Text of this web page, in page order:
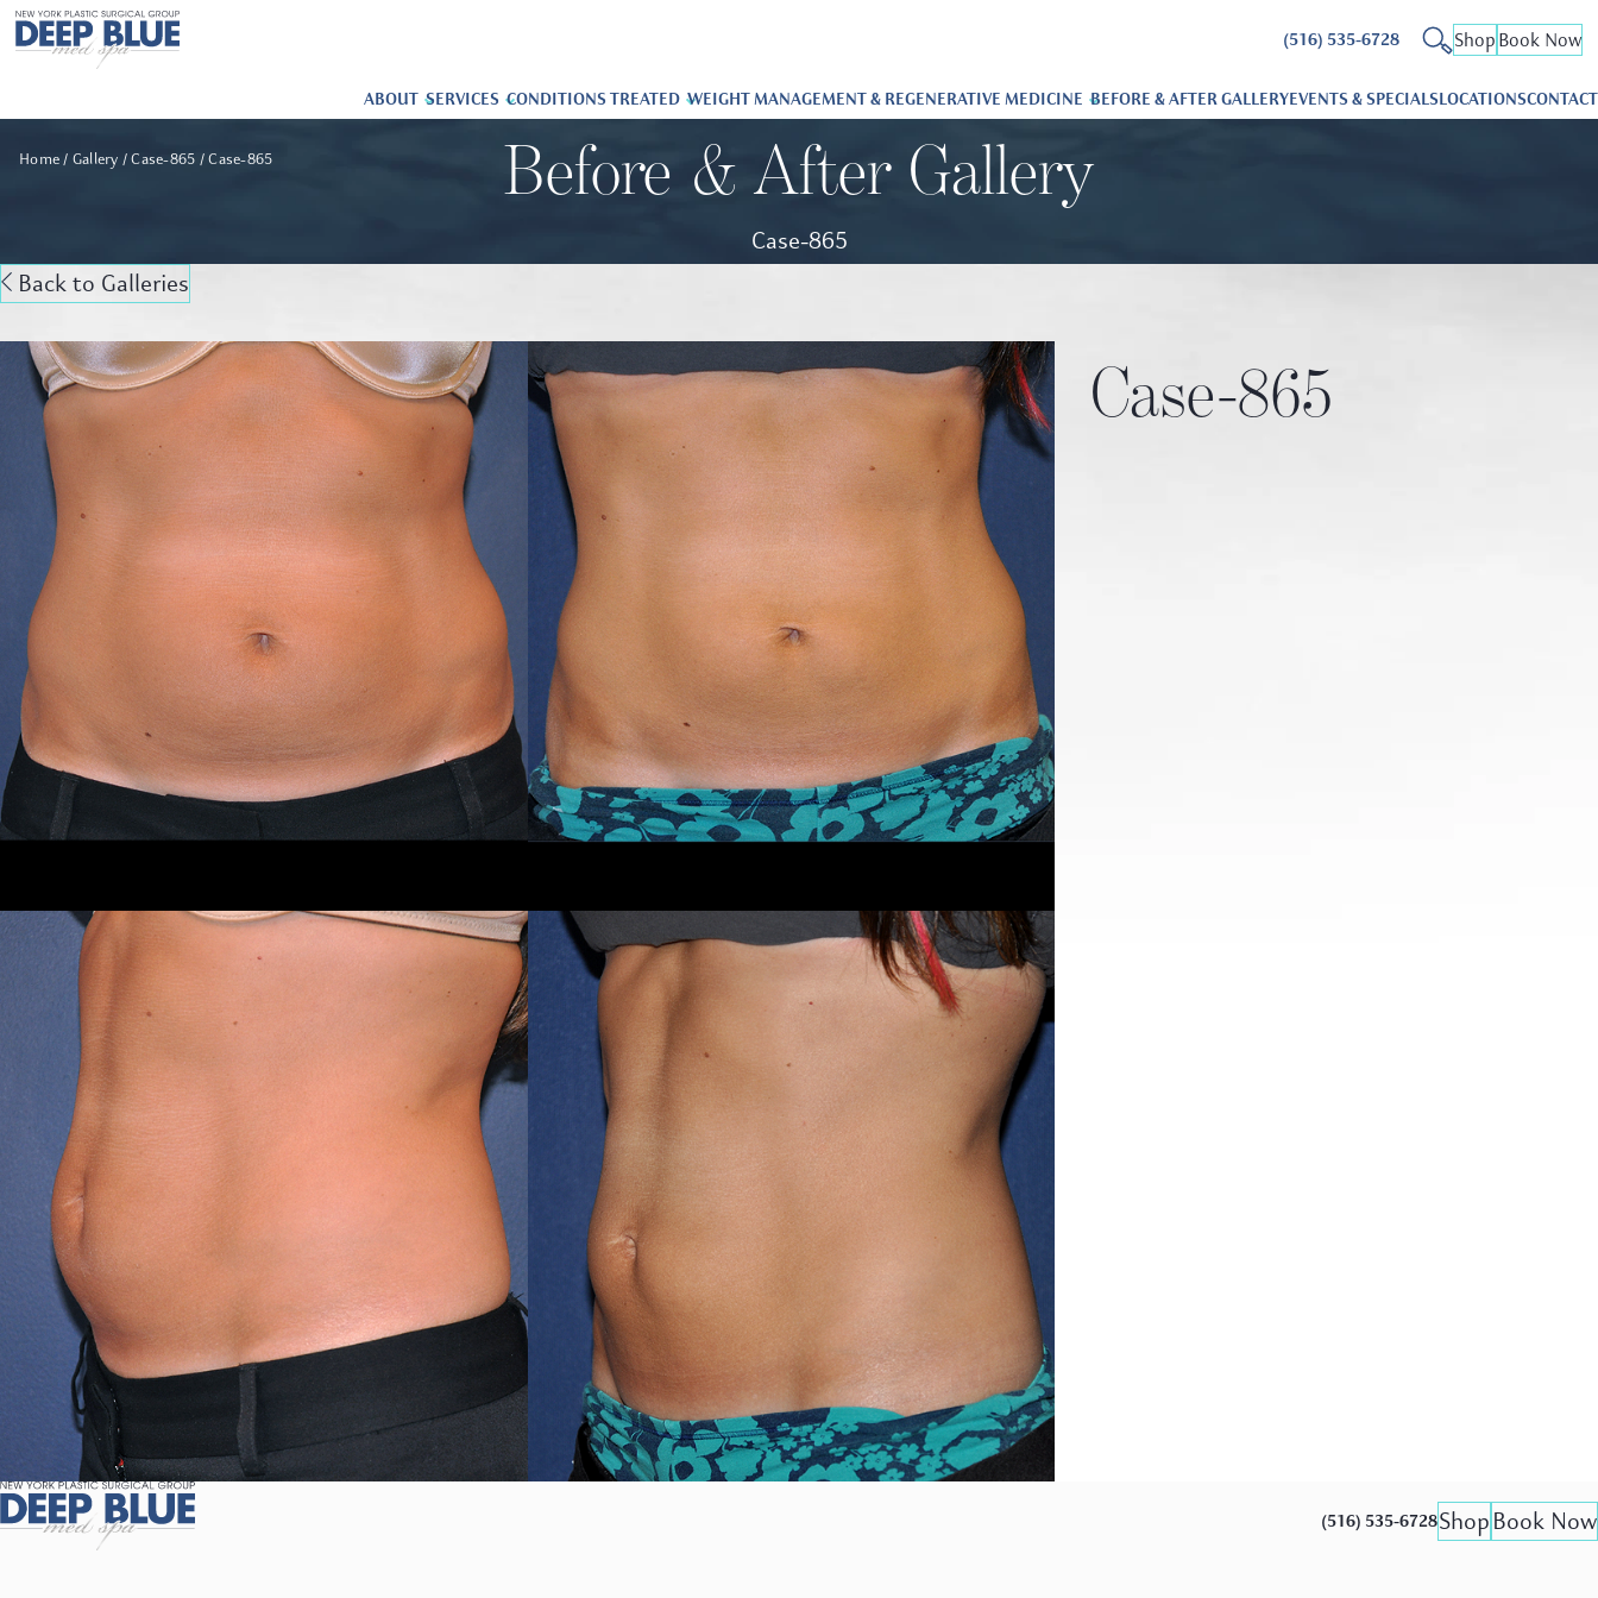
(516) 535-6728 ShopBook Now
ABOUT SERVICES CONDITIONS TREATED WEIGHT MANAGEMENT & REGENERATIVE MEDICINE BEFORE & AFTER GALLERYEVENTS & SPECIALSLOCATIONSCONTACT
Home Gallery Case-865 Case-865 Before & After Gallery
Case-865
Back to Galleries
Case-865
(516) 535-6728ShopBook Now